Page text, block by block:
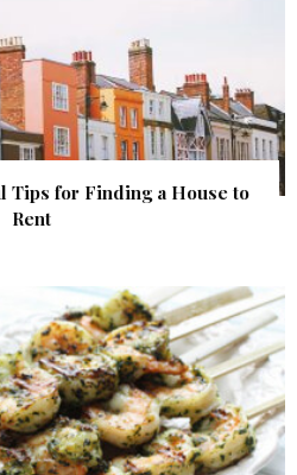
Tips for Finding a House to
Rent